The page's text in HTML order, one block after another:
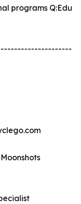
programs Q:Edu